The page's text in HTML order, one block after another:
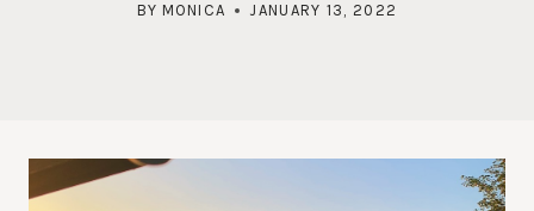
BY MONICA JANUARY 13, 2022